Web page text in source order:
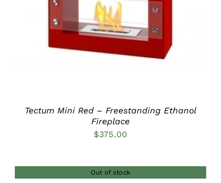
Tectum Mini Red – Freestanding Ethanol
Fireplace
$375.00
Out of stock